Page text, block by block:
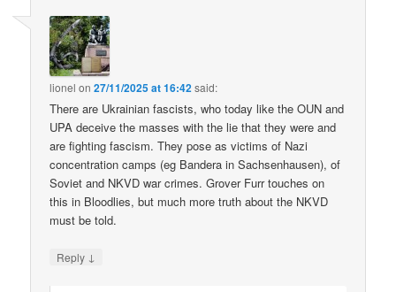
lionel on27/11/2025 at 16:42said:
There are Ukrainian fascists, who today like the OUN and
UPA deceive the masses with the lie that they were and
are fighting fascism. They pose as victims of Nazi
concentration camps (eg Bandera in Sachsenhausen), of
Soviet and NKVD war crimes. Grover Furr touches on
this in Bloodlies, but much more truth about the NKVD
must be told.
Reply ↓